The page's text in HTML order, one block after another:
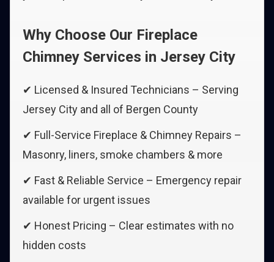
Why Choose Our Fireplace
Chimney Services in Jersey City
✔ Licensed & Insured Technicians – Serving
Jersey City and all of Bergen County
✔ Full-Service Fireplace & Chimney Repairs –
Masonry, liners, smoke chambers & more
✔ Fast & Reliable Service – Emergency repair
available for urgent issues
✔ Honest Pricing – Clear estimates with no
hidden costs